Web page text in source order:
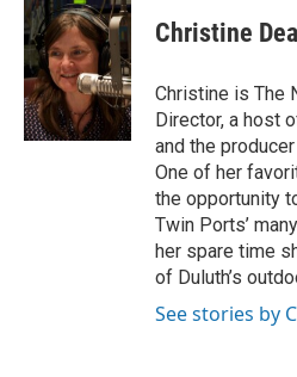
Christine
Christine is The
Director, a host
and the
One of her
the opportunity
Twin Ports’
her spare time
of Duluth’s
See stories by